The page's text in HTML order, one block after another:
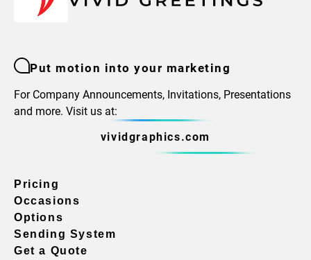
Put motion into your marketing
For Company Announcements, Invitations, Presentations
and more. Visit us at:
vividgraphics.com
Pricing
Occasions
Options
Sending System
Get a Quote